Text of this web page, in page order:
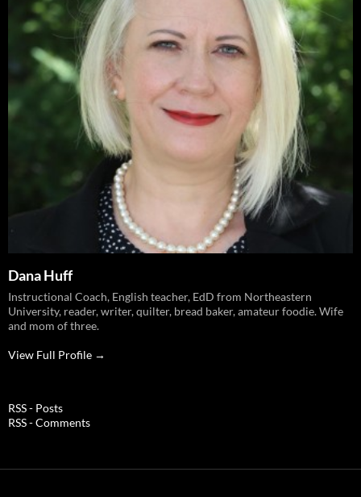
Dana Huff
Instructional Coach, English teacher, EdD from Northeastern
University, reader, writer, quilter, bread baker, amateur foodie. Wife
and mom of three.
View Full Profile →
RSS - Posts
RSS - Comments